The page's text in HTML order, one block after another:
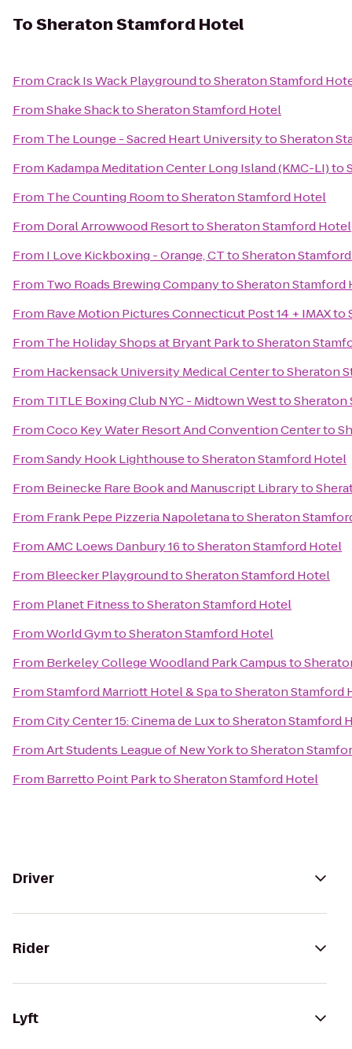
ToSheraton Stamford Hotel
FromCrack Is Wack PlaygroundtoSheraton Stamford
FromShake ShacktoSheraton Stamford Hotel
From The Lounge - Sacred Heart UniversitytoSheraton
From Kadampa Meditation Center Long Island (KMC-LI)to
From The Counting RoomtoSheraton Stamford Hotel
From Doral Arrowwood ResorttoSheraton Stamford Hotel
From I Love Kickboxing - Orange, CTtoSheraton
From Two Roads Brewing CompanytoSheraton Stamford
From Rave Motion Pictures Connecticut Post 14 + IMAXto
From The Holiday Shops at Bryant ParktoSheraton
From Hackensack University Medical CentertoSheraton
From TITLE Boxing Club NYC - Midtown WesttoSheraton
FromCoco Key Water Resort And Convention Centerto
FromSandy Hook LighthousetoSheraton Stamford Hotel
From Beinecke Rare Book and Manuscript Libraryto
From Frank Pepe Pizzeria NapoletanatoSheraton
FromAMC Loews Danbury 16toSheraton Stamford Hotel
From Bleecker PlaygroundtoSheraton Stamford Hotel
From Planet FitnesstoSheraton Stamford Hotel
FromWorld GymtoSheraton Stamford Hotel
From Berkeley College Woodland Park Campusto
FromStamford Marriott Hotel & SpatoSheraton Stamford
FromCity Center 15: Cinema de LuxtoSheraton Stamford
FromArt Students League of New YorktoSheraton
From Barretto Point ParktoSheraton Stamford Hotel
Driver
Rider
Lyft